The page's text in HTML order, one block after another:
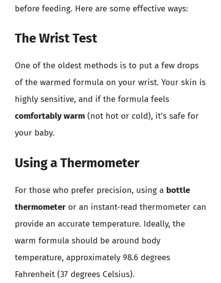
before feeding. Here are some effective ways:
The Wrist Test
One of the oldest methods is to put a few drops
of the warmed formula on your wrist. Your skin is
highly sensitive, and if the formula feels
comfortably warm (not hot or cold), it’s safe for
your baby.
Using a Thermometer
For those who prefer precision, using a bottle
thermometer or an instant-read thermometer can
provide an accurate temperature. Ideally, the
warm formula should be around body
temperature, approximately 98.6 degrees
Fahrenheit (37 degrees Celsius).